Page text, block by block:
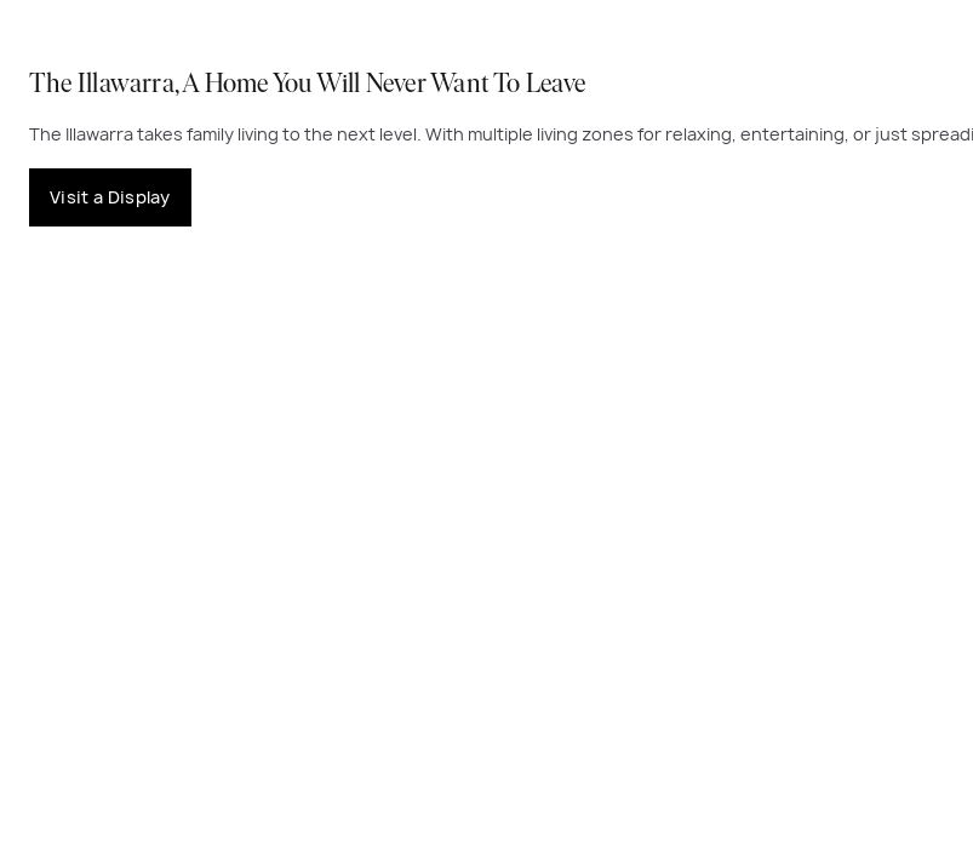
The Illawarra, A Home You Will Never Want To Leave
The Illawarra takes family living to the next level. With multiple living zones for relaxing, entertaining, or just
Visit a Display